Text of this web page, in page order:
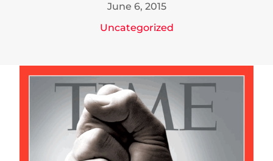
June 6, 2015
Uncategorized